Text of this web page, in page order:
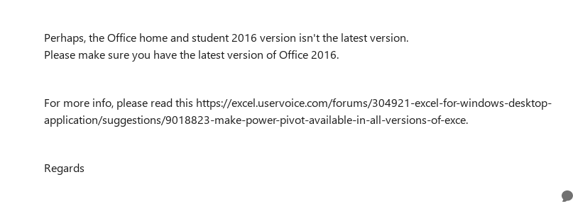
Perhaps, the Office home and student 2016 version isn't the latest version.
Please make sure you have the latest version of Office 2016.
For more info, please read this https://excel.uservoice.com/forums/304921-excel-for-windows-desktop-
application/suggestions/9018823-make-power-pivot-available-in-all-versions-of-exce.
Regards